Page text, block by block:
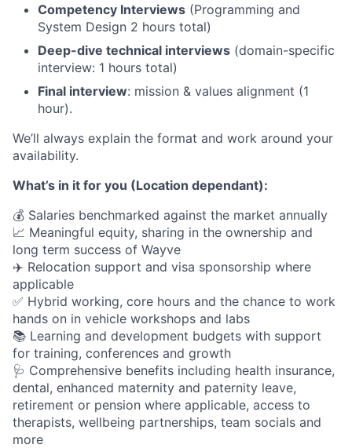
Competency Interviews (Programming and
System Design 2 hours total)
Deep-dive technical interviews (domain-specific
interview: 1 hours total)
Final interview: mission & values alignment (1
hour).
We’ll always explain the format and work around your
availability.
What’s in it for you (Location dependant):
💰 Salaries benchmarked against the market annually
📈 Meaningful equity, sharing in the ownership and
long term success of Wayve
✈️ Relocation support and visa sponsorship where
applicable
✅ Hybrid working, core hours and the chance to work
hands on in vehicle workshops and labs
📚 Learning and development budgets with support
for training, conferences and growth
🩺 Comprehensive benefits including health insurance,
dental, enhanced maternity and paternity leave,
retirement or pension where applicable, access to
therapists, wellbeing partnerships, team socials and
more